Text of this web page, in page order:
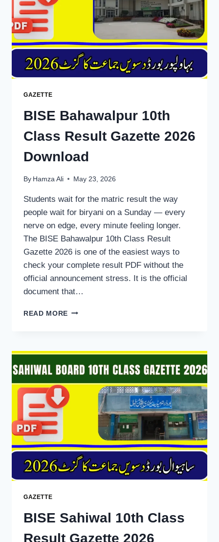
GAZETTE
BISE Bahawalpur 10th
Class Result Gazette 2026
Download
By Hamza Ali May 23, 2026
Students wait for the matric result the way
people wait for biryani on a Sunday — every
nerve on edge, every minute feeling longer.
The BISE Bahawalpur 10th Class Result
Gazette 2026 is one of the easiest ways to
check your complete result PDF without the
official announcement stress. It is the official
document that…
READ MORE BISE
RESULT
2026
DOWNLOAD
GAZETTE
BISE Sahiwal 10th Class
Result Gazette 2026